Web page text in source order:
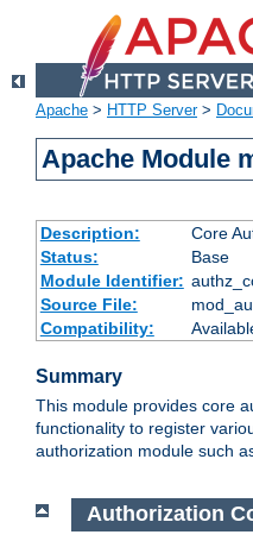
Apache > HTTP Server>
Apache Module
Description:
Core
Status:
Base
Module Identifier:
Source File:
Compatibility:
Summary
This module provides core
functionality to register
authorization module such
Authorization